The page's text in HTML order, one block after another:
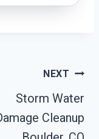
NEXT
Storm Water
Cleanup